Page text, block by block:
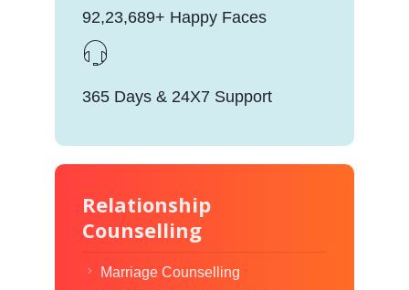
92,23,689+ Happy Faces
365 Days & 24X7 Support
Relationship
Counselling
Marriage Counselling